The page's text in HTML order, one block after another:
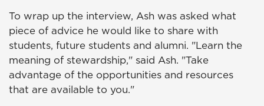
To wrap up the interview, Ash was asked what
piece of advice he would like to share with
students, future students and alumni. "Learn the
meaning of stewardship," said Ash. "Take
advantage of the opportunities and resources
that are available to you."